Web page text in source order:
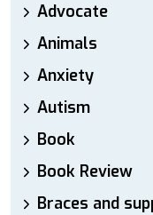
Advocate
Animals
Anxiety
Autism
Book
Book Review
Braces and